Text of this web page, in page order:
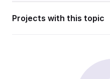
Projects with this topic